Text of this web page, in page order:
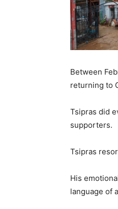
Between
returning to
Tsipras did
supporters.
Tsipras
His
language of